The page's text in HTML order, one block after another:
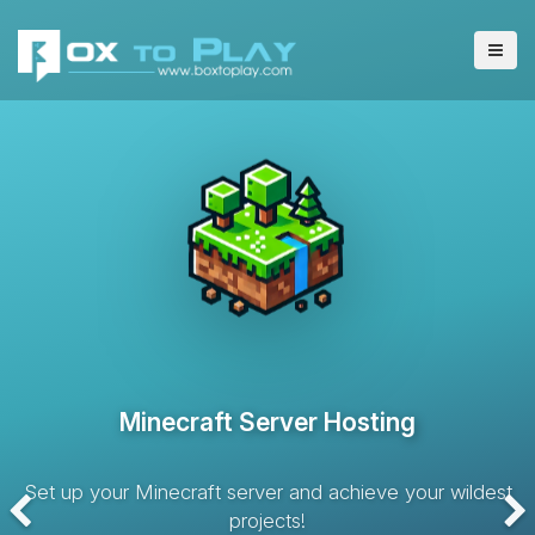
Hosting solution with dedicated resources and